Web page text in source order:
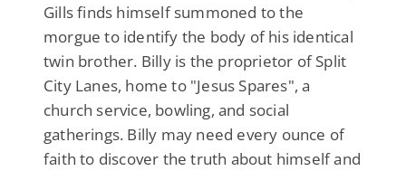
Gills finds himself summoned to the
morgue to identify the body of his identical
twin brother. Billy is the proprietor of Split
City Lanes, home to "Jesus Spares", a
church service, bowling, and social
gatherings. Billy may need every ounce of
faith to discover the truth about himself and